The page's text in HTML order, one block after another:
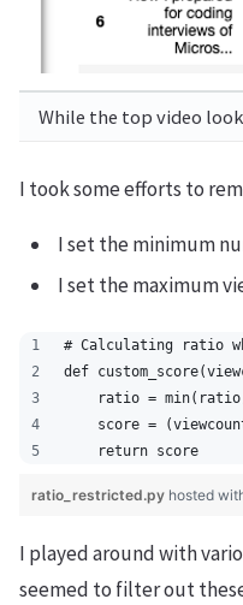
While the top video
I took some efforts to
I set the minimum
I set the maximum
# Calculating ratio
def
ratio =
score =
    return score
ratio_restricted.py hosted
I played around with
seemed to filter out